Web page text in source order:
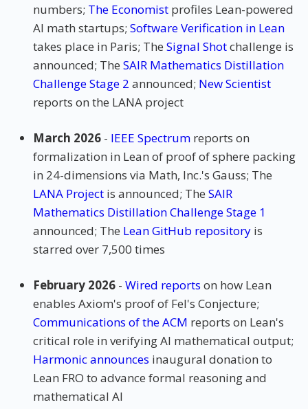
numbers; The Economist profiles Lean-powered
AI math startups; Software Verification in Lean
takes place in Paris; The Signal Shotchallenge is
announced; The SAIR Mathematics Distillation
Challenge Stage 2 announced; New Scientist
reports on the LANA project
March 2026 - IEEE Spectrum reports on
formalization in Lean of proof of sphere packing
in 24-dimensions via Math, Inc.'s Gauss; The
LANA Project is announced; The SAIR
Mathematics Distillation Challenge Stage 1
announced; The Lean GitHub repository is
starred over 7,500 times
February 2026 - Wired reports on how Lean
enables Axiom's proof of Fel's Conjecture;
Communications of the ACM reports on Lean's
critical role in verifying AI mathematical output;
Harmonic announces inaugural donation to
Lean FRO to advance formal reasoning and
mathematical AI